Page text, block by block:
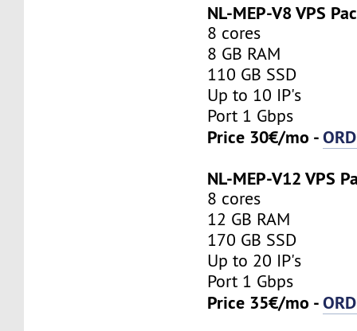
NL-MEP-V8 VPS
8 cores
8 GB RAM
110 GB SSD
Up to 10 IP's
Port 1 Gbps
Price 30€/mo -
NL-MEP-V12 VPS
8 cores
12 GB RAM
170 GB SSD
Up to 20 IP's
Port 1 Gbps
Price 35€/mo -